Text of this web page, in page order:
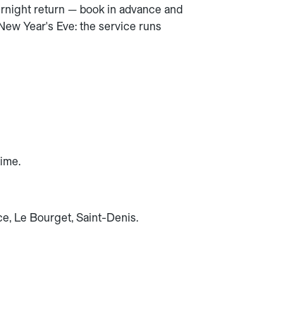
return — book in advance and
Year's Eve: the service runs
Le Bourget, Saint-Denis.